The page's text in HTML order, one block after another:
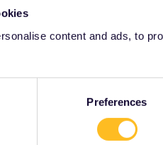
content and ads, to
Preferences
the Trenitalia Pass?
trenitalia-pass.html
can be made at the Trenitalia
they want to) unlike Interrail